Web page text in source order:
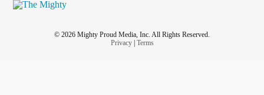
© 2026 Mighty Proud Media, Inc. All Rights Reserved.
Privacy| Terms